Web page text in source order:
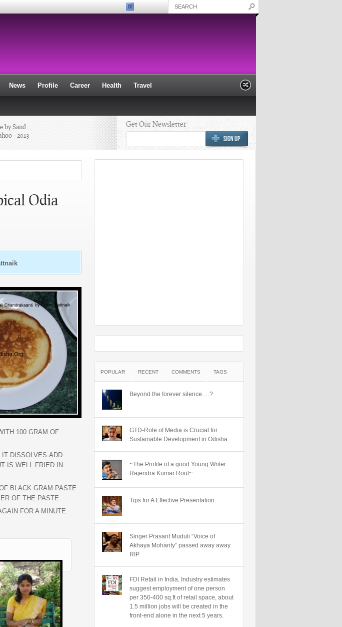
News Profile Career Health Travel
by Sand
- 2013
Get Our Newsletter
Odia
100 GRAM OF
DISSOLVES.ADD
IS WELL FRIED IN
BLACK GRAM PASTE
OF THE PASTE.
FOR A MINUTE.
POPULAR RECENT COMMENTS TAGS
Beyond the forever silence….?
GTD-Role of Media is Crucial for
Sustainable Development in Odisha
~The Profile of a good Young Writer
Rajendra Kumar Roul~
Tips for A Effective Presentation
Singer Prasant Muduli “Voice of
Akhaya Mohanty” passed away away.
RIP
FDI Retail in India, Industry estimates
suggest employment of one person
per 350-400 sq.ft of retail space, about
1.5 million jobs will be created in the
front-end alone in the next 5 years.